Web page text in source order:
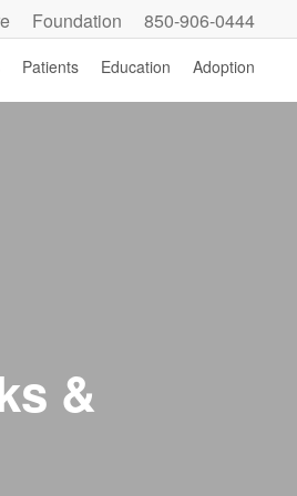
Foundation 850-906-0444
Patients Education Adoption
&